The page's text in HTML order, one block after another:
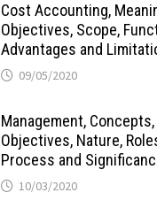
Cost Accounting,
Objectives, Scope,
Advantages and
09/05/2020
Management,
Objectives, Nature,
Process and
10/03/2020